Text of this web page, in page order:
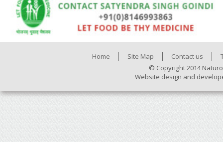
Home Site Map Contact us
© Copyright 2014
Website design and